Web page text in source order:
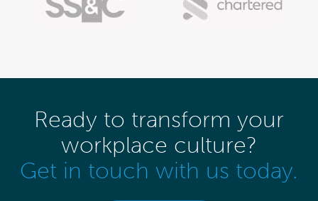
Ready to transform your
workplace culture?
Get in touch with us today.